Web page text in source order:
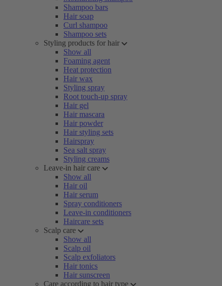
Shampoo bars
Hair soap
Curl shampoo
Shampoo sets
Styling products for hair
Show all
Foaming agent
Heat protection
Hair wax
Styling spray
Root touch-up spray
Hair gel
Hair mascara
Hair powder
Hair styling sets
Hairspray
Sea salt spray
Styling creams
Leave-in hair care
Show all
Hair oil
Hair serum
Spray conditioners
Leave-in conditioners
Haircare sets
Scalp care
Show all
Scalp oil
Scalp exfoliators
Hair tonics
Hair sunscreen
Care according to hair type